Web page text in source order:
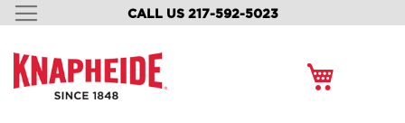
CALL US 217-592-5023
SKIP
CONTENT
Search